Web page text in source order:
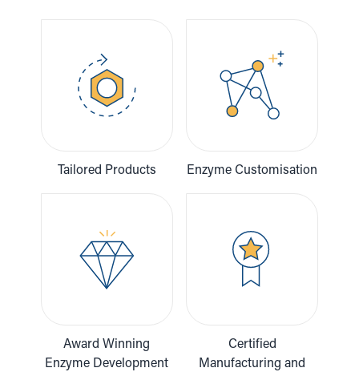
Tailored Products Enzyme Customisation
Award Winning
Enzyme Development
Certified
Manufacturing and